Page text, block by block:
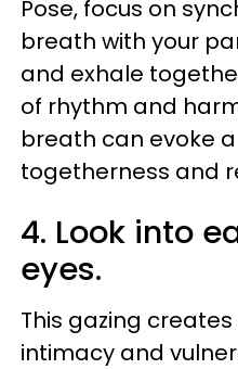
Pose, focus on
breath with your
and exhale
of rhythm and
breath can evoke
togetherness and
4. Look into
eyes.
This gazing
intimacy and